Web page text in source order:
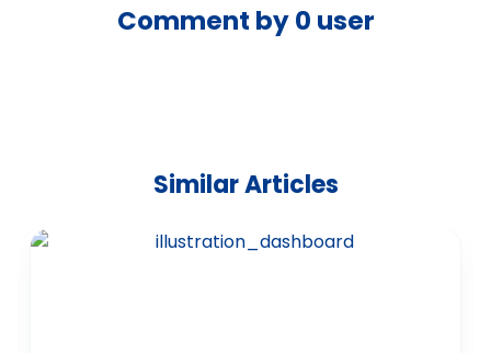
Comment by0 user
Similar Articles